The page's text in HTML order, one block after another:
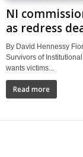
NI
as redress
By David Hennessy
Survivors of Institutional
wants victims...
Read more